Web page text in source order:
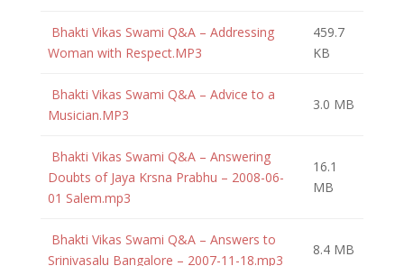
Bhakti Vikas Swami Q&A – Addressing
Woman with Respect.MP3
459.7
KB
Bhakti Vikas Swami Q&A – Advice to a
Musician.MP3
3.0 MB
Bhakti Vikas Swami Q&A – Answering
Doubts of Jaya Krsna Prabhu – 2008-06-
01 Salem.mp3
16.1
MB
Bhakti Vikas Swami Q&A – Answers to
Srinivasalu Bangalore – 2007-11-18.mp3
8.4 MB